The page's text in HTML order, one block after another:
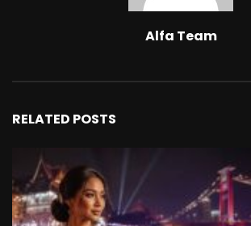
Alfa Team
RELATED POSTS